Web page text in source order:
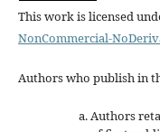
This work is licensed
NonCommercial-
Authors who publish in
Authors